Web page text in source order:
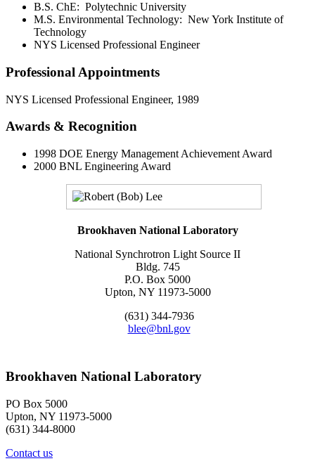
B.S. ChE: Polytechnic University
M.S. Environmental Technology: New York Institute of
Technology
NYS Licensed Professional Engineer
Professional Appointments
NYS Licensed Professional Engineer, 1989
Awards & Recognition
1998 DOE Energy Management Achievement Award
2000 BNL Engineering Award
Brookhaven National Laboratory
National Synchrotron Light Source II
Bldg. 745
P.O. Box 5000
Upton, NY 11973-5000
(631) 344-7936
blee@bnl.gov
Brookhaven National Laboratory
PO Box 5000
Upton, NY 11973-5000
(631) 344-8000
Contact us